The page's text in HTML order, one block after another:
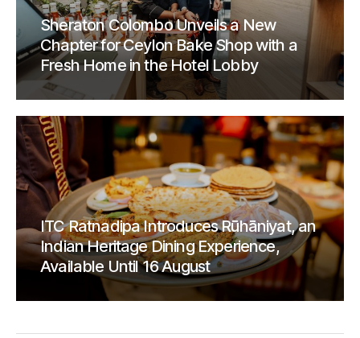
Sheraton Colombo Unveils a New
Chapter for Ceylon Bake Shop with a
Fresh Home in the Hotel Lobby
ITC Ratnadipa Introduces Rūhāniyat, an
Indian Heritage Dining Experience,
Available Until 16 August